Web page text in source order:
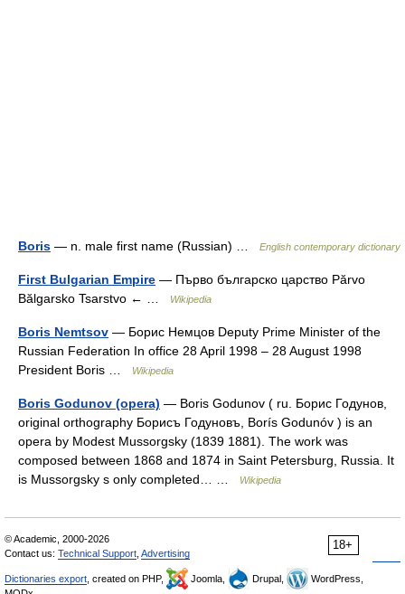
Boris — n. male first name (Russian) … English contemporary dictionary
First Bulgarian Empire — Първo българско царство Părvo
Bălgarsko Tsarstvo ← …
Wikipedia
Boris Nemtsov — Борис Немцов Deputy Prime Minister of the
Russian Federation In office 28 April 1998 – 28 August 1998
President Boris …
Wikipedia
Boris Godunov (opera) — Boris Godunov ( ru. Борис Годунов,
original orthography Борисъ Годуновъ, Borís Godunóv ) is an
opera by Modest Mussorgsky (1839 1881). The work was
composed between 1868 and 1874 in Saint Petersburg, Russia. It
is Mussorgsky s only completed… …
Wikipedia
18+
© Academic, 2000-2026
Contact us: Technical Support Advertising
Dictionaries export , created on PHP, Joomla, Drupal,
WordPress,